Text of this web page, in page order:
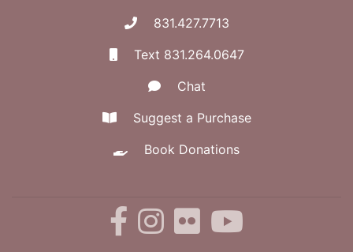
831.427.7713
Text 831.264.0647
Chat
Suggest a Purchase
Book Donations